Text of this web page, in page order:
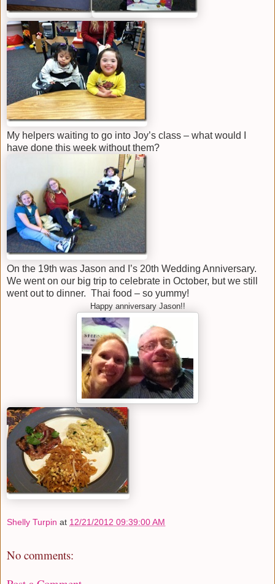
My helpers waiting to go into Joy’s class – what would I
have done this week without them?
On the 19th was Jason and I’s 20th Wedding Anniversary.
We went on our big trip to celebrate in October, but we still
went out to dinner. Thai food – so yummy!
Happy anniversary Jason!!
Shelly Turpin at 12/21/2012 09:39:00 AM
No comments: